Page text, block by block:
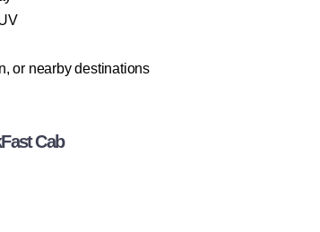
or nearby destinations
Cab